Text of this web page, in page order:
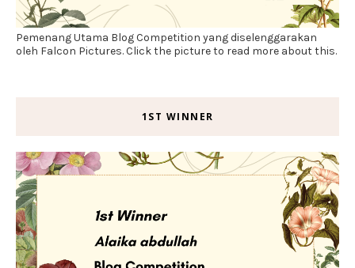
Pemenang Utama Blog Competition yang diselenggarakan
oleh Falcon Pictures. Click the picture to read more about this.
1ST WINNER